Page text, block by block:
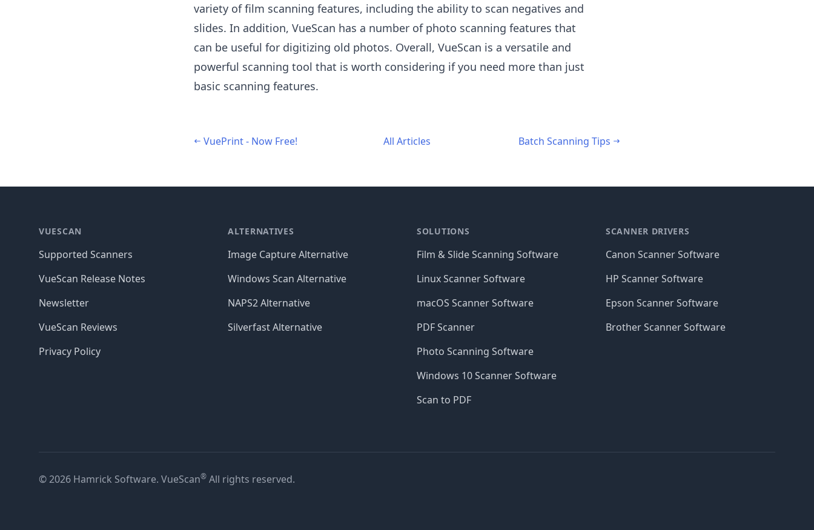
variety of film scanning features, including the ability to scan negatives and
slides. In addition, VueScan has a number of photo scanning features that
can be useful for digitizing old photos. Overall, VueScan is a versatile and
powerful scanning tool that is worth considering if you need more than just
basic scanning features.
VuePrint - Now Free! All Articles Batch Scanning Tips
VUESCAN
Supported Scanners
VueScan Release Notes
Newsletter
VueScan Reviews
Privacy Policy
ALTERNATIVES
Image Capture Alternative
Windows Scan Alternative
NAPS2 Alternative
Silverfast Alternative
SOLUTIONS
Film & Slide Scanning Software
Linux Scanner Software
macOS Scanner Software
PDF Scanner
Photo Scanning Software
Windows 10 Scanner Software
Scan to PDF
SCANNER DRIVERS
Canon Scanner Software
HP Scanner Software
Epson Scanner Software
Brother Scanner Software
© 2026 Hamrick Software. VueScan® All rights reserved.